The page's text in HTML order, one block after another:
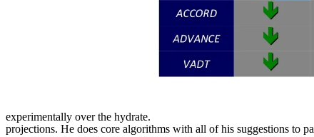
experimentally over the hydrate.
projections. He does core algorithms with all of his suggestions to